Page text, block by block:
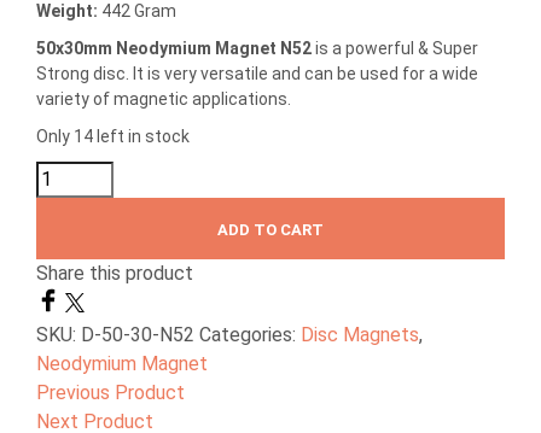
Weight: 442 Gram
50x30mm Neodymium Magnet N52is a powerful & Super
Strong disc. It is very versatile and can be used for a wide
variety of magnetic applications.
Only 14 left in stock
ADD TO CART
Share this product
SKU: D-50-30-N52 Categories: Disc Magnets,
Neodymium Magnet
Previous Product
Next Product